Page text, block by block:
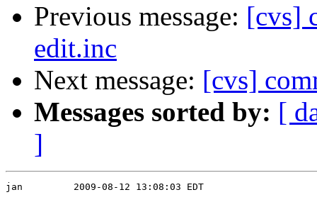
Previous message: [cvs]
edit.inc
Next message: [cvs]
Messages sorted by: [
]
jan         2009-08-12 13:08:03 EDT